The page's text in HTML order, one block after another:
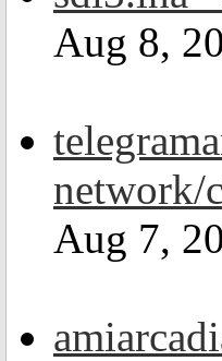
Aug 8,
network/
Aug 7,